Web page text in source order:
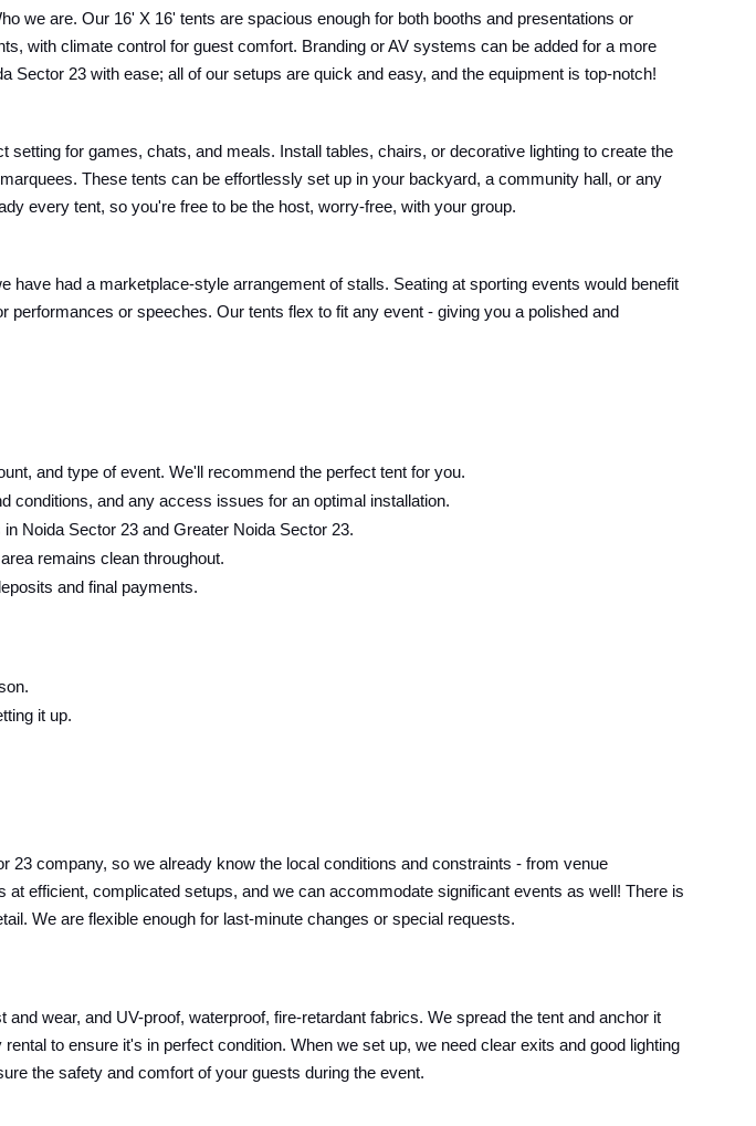
we are. Our 16' X 16' tents are spacious enough for both booths and presentations or
with climate control for guest comfort. Branding or AV systems can be added for a more
23 with ease; all of our setups are quick and easy, and the equipment is top-notch!
for games, chats, and meals. Install tables, chairs, or decorative lighting to create the
These tents can be effortlessly set up in your backyard, a community hall, or any
every tent, so you're free to be the host, worry-free, with your group.
had a marketplace-style arrangement of stalls. Seating at sporting events would benefit
or speeches. Our tents flex to fit any event - giving you a polished and
and type of event. We'll recommend the perfect tent for you.
conditions, and any access issues for an optimal installation.
Noida Sector 23 and Greater Noida Sector 23.
remains clean throughout.
and final payments.
it up.
company, so we already know the local conditions and constraints - from venue
efficient, complicated setups, and we can accommodate significant events as well! There is
We are flexible enough for last-minute changes or special requests.
wear, and UV-proof, waterproof, fire-retardant fabrics. We spread the tent and anchor it
to ensure it's in perfect condition. When we set up, we need clear exits and good lighting
the safety and comfort of your guests during the event.